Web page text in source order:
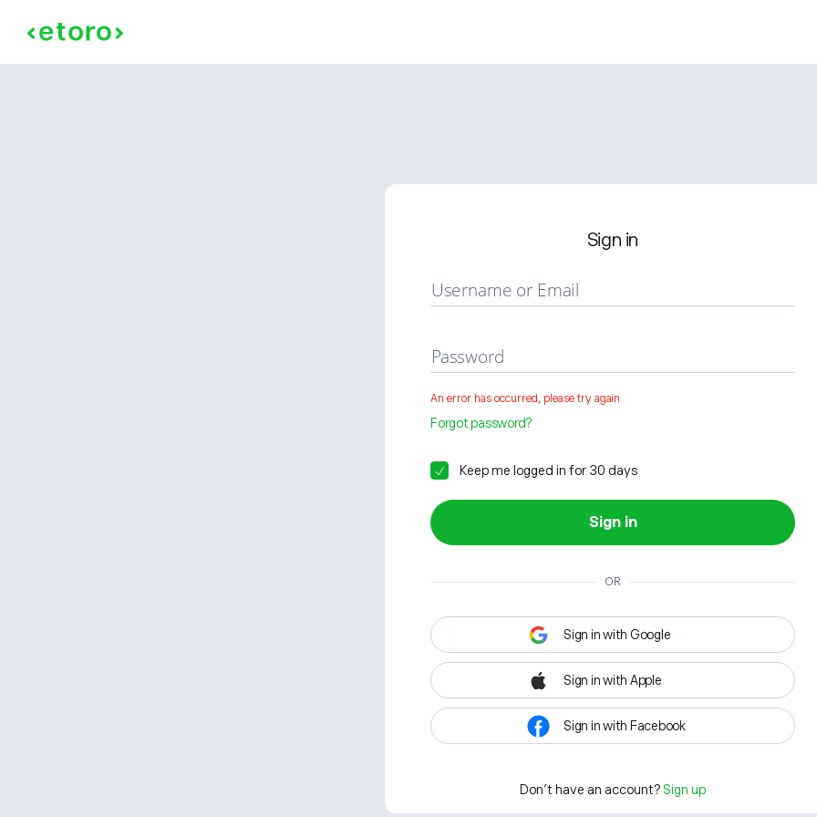
Sign in
Username or Email
Password
An error has occurred, please try again
Forgot password?
Keep me logged in for 30 days
Sign in
OR
Sign in with Google
Sign in with Apple
Sign in with Facebook
Don't have an account? Sign up